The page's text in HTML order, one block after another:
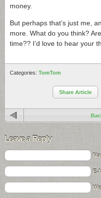
money.
But perhaps that’s just me,
more. What do you think?
time?? I’d love to hear your
Categories: TomTom
Share Article
Leave a Reply
E-